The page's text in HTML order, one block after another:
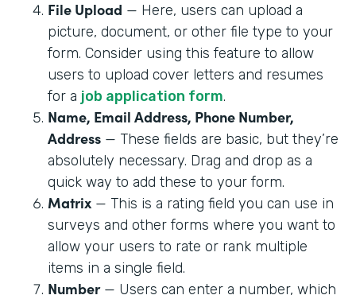
File Upload — Here, users can upload a
picture, document, or other file type to your
form. Consider using this feature to allow
users to upload cover letters and resumes
for a job application form.
Name, Email Address, Phone Number,
Address — These fields are basic, but they’re
absolutely necessary. Drag and drop as a
quick way to add these to your form.
Matrix — This is a rating field you can use in
surveys and other forms where you want to
allow your users to rate or rank multiple
items in a single field.
Number— Users can enter a number, which